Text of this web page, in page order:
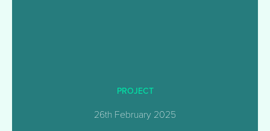
PROJECT
26th February 2025